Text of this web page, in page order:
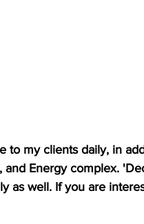
to my clients daily, in
Energy complex.
as well. If you are